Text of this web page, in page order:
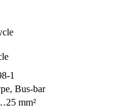
1
Bus-bar
mm²